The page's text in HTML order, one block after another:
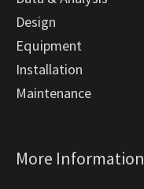
Design
Equipment
Installation
Maintenance
More Information